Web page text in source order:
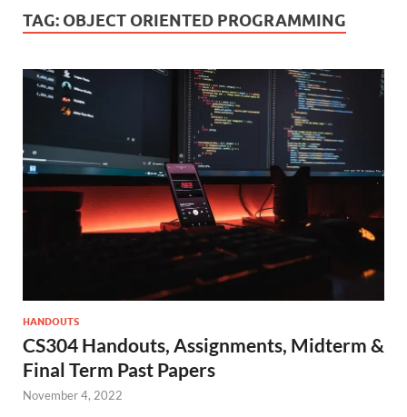
TAG: OBJECT ORIENTED PROGRAMMING
HANDOUTS
CS304 Handouts, Assignments, Midterm &
Final Term Past Papers
November 4, 2022